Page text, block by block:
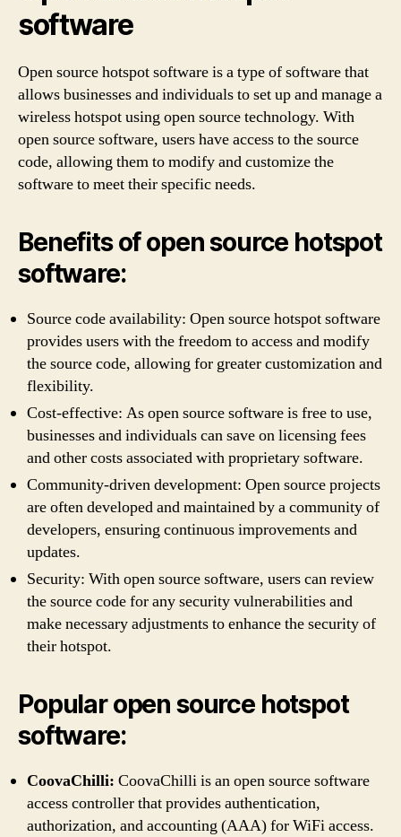
software
Open source hotspot software is a type of software that
allows businesses and individuals to set up and manage a
wireless hotspot using open source technology. With
open source software, users have access to the source
code, allowing them to modify and customize the
software to meet their specific needs.
Benefits of open source hotspot
software:
Source code availability: Open source hotspot software
provides users with the freedom to access and modify
the source code, allowing for greater customization and
flexibility.
Cost-effective: As open source software is free to use,
businesses and individuals can save on licensing fees
and other costs associated with proprietary software.
Community-driven development: Open source projects
are often developed and maintained by a community of
developers, ensuring continuous improvements and
updates.
Security: With open source software, users can review
the source code for any security vulnerabilities and
make necessary adjustments to enhance the security of
their hotspot.
Popular open source hotspot
software:
CoovaChilli: CoovaChilli is an open source software
access controller that provides authentication,
authorization, and accounting (AAA) for WiFi access.